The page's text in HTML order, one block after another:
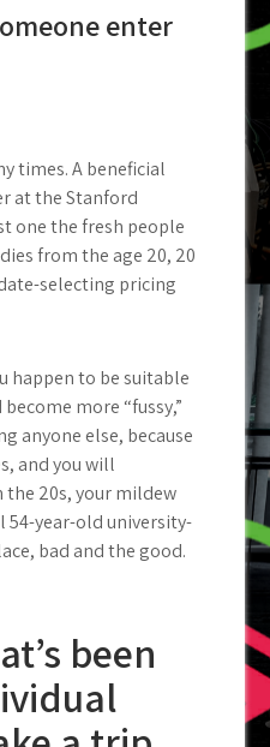
enter
times. A beneficial
at the Stanford
one the fresh people
from the age 20, 20
selecting pricing
happen to be suitable
more “fussy,”
anyone else, because
and you will
the 20s, your mildew
54-year-old university-
bad and the good.
been